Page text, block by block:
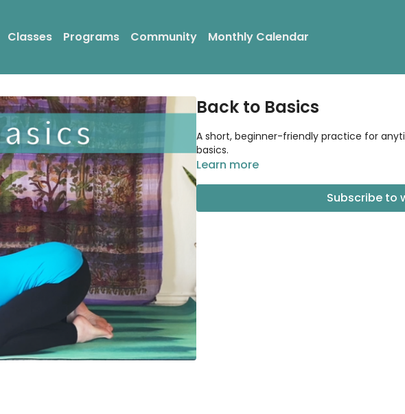
Classes Programs Community Monthly Calendar
Back to Basics
A short, beginner-friendly practice for
basics.
Learn more
Subscribe to